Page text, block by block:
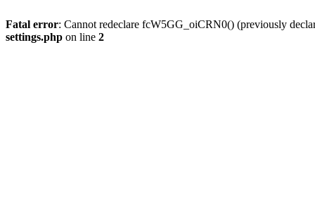
Fatal error: Cannot redeclare fcW5GG_oiCRN0() (previously
settings.php on line 2